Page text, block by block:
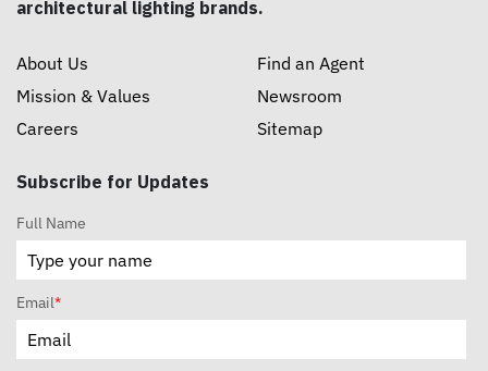
architectural lighting brands.
About Us
Mission & Values
Careers
Find an Agent
Newsroom
Sitemap
Subscribe for Updates
Full Name
Email*